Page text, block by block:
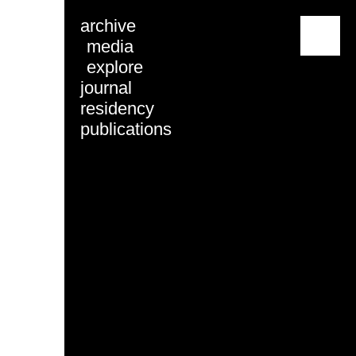
archive
media
explore
journal
residency
publications